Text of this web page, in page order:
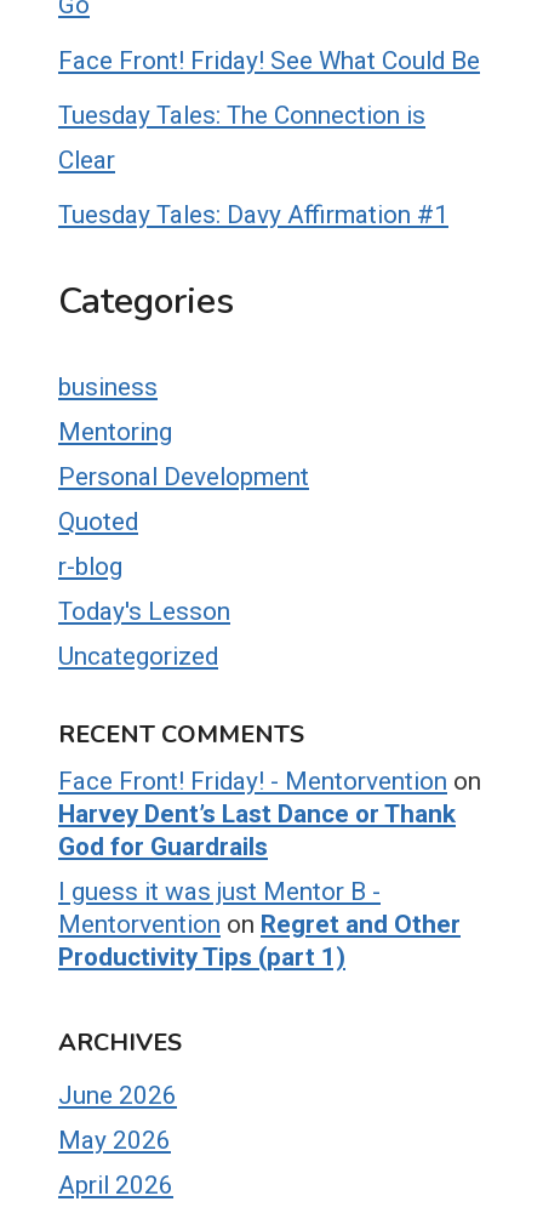
Face Front! Friday! See What Could Be
Tuesday Tales: The Connection is
Clear
Tuesday Tales: Davy Affirmation #1
Categories
business
Mentoring
Personal Development
Quoted
r-blog
Today's Lesson
Uncategorized
RECENT COMMENTS
Face Front! Friday! - Mentorvention on
Harvey Dent’s Last Dance or Thank
God for Guardrails
I guess it was just Mentor B -
Mentorvention on Regret and Other
Productivity Tips (part 1)
ARCHIVES
June 2026
May 2026
April 2026